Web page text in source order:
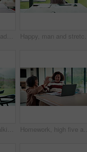
Child, writing and headphones in house with homework, music playlist or problem solving for education. Girl, notes or thinking in home with audio tech, streaming song or learning for knowledge growth
Smile, couple and talking with tablet at house for research, planning and ideas for renovation. African people, digital and discussion for interior design, remodeling upgrade and property expansion Homework, high five and mom with child on laptop for online lesson, elearning and studying for test. Family, home and happy mother and girl on computer for answer, results and success for education